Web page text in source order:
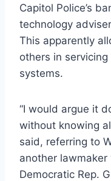
Capitol Police’s
technology
This apparently
others in
systems.
“I would argue it
without knowing
said, referring to
another
Democratic Rep.